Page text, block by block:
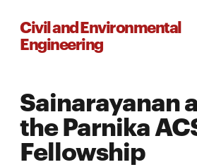
Civil and Environmental
Engineering
Sainarayanan
the Parnika
Fellowship